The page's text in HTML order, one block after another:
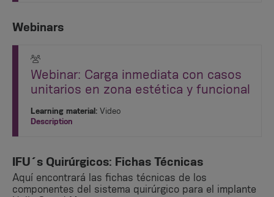
Webinars
Webinar: Carga inmediata con casos
unitarios en zona estética y funcional
Learning material: Video
Description
IFU´s Quirúrgicos: Fichas Técnicas
Aquí encontrará las fichas técnicas de los
componentes del sistema quirúrgico para el implante